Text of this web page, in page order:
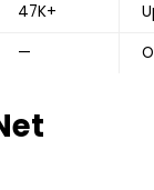
47K+
—